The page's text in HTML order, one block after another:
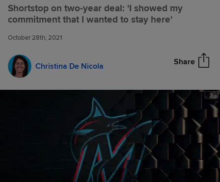
Shortstop on two-year deal: 'I showed my
commitment that I wanted to stay here'
October 28th, 2021
Christina De Nicola Share
Rojas' extension 'an easy thing
to do' for MIA